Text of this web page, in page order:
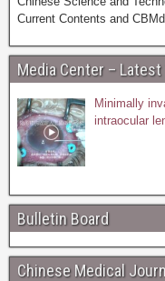
Current Contents and
Media Center – Latest
Minimally
intraocular
Bulletin Board
Chinese Medical